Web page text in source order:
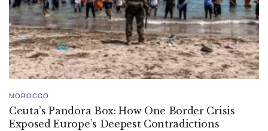
MOROCCO
Ceuta’s Pandora Box: How One Border Crisis
Exposed Europe’s Deepest Contradictions